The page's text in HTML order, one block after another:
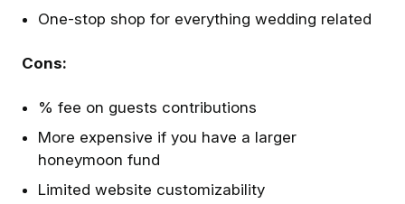
One-stop shop for everything wedding related
Cons:
% fee on guests contributions
More expensive if you have a larger
honeymoon fund
Limited website customizability